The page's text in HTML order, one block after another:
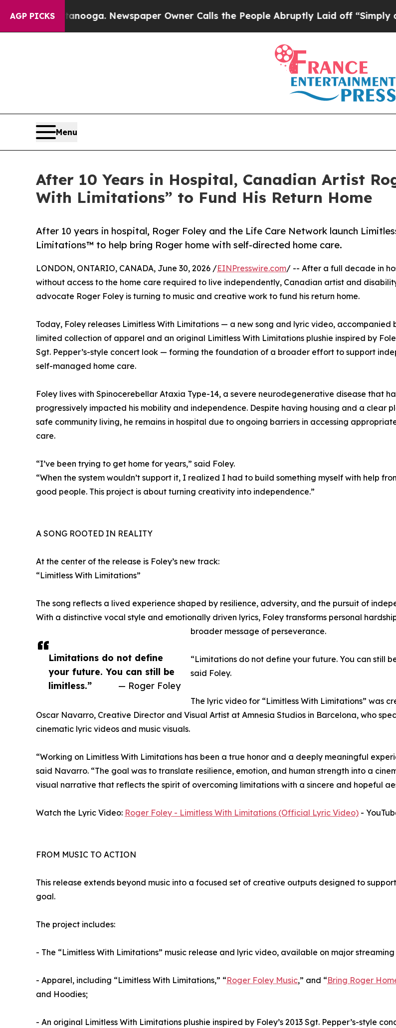
AGP PICKSNewspaper Owner Calls the People Abruptly Laid off “Simply a Math
Menu
After 10 Years in Hospital, Canadian Artist
With Limitations” to Fund His Return Home
After 10 years in hospital, Roger Foley and the Life Care Network launch
Limitations™ to help bring Roger home with self-directed home care.
Limitations do not define
your future. You can still be
limitless.”
— Roger Foley
LONDON, ONTARIO, CANADA, June 30, 2026 /EINPresswire.com/ -- After a full decade in
without access to the home care required to live independently, Canadian artist and
advocate Roger Foley is turning to music and creative work to fund his return home.
Today, Foley releases Limitless With Limitations — a new song and lyric video, accompanied
limited collection of apparel and an original Limitless With Limitations plushie inspired by
Sgt. Pepper’s-style concert look — forming the foundation of a broader effort to support
self-managed home care.
Foley lives with Spinocerebellar Ataxia Type-14, a severe neurodegenerative disease that
progressively impacted his mobility and independence. Despite having housing and a clear
safe community living, he remains in hospital due to ongoing barriers in accessing
care.
“I’ve been trying to get home for years,” said Foley.
“When the system wouldn’t support it, I realized I had to build something myself with help
good people. This project is about turning creativity into independence.”
A SONG ROOTED IN REALITY
At the center of the release is Foley’s new track:
“Limitless With Limitations”
The song reflects a lived experience shaped by resilience, adversity, and the pursuit of
With a distinctive vocal style and emotionally driven lyrics, Foley transforms personal
broader message of perseverance.
“Limitations do not define your future. You can still
said Foley.
The lyric video for “Limitless With Limitations” was
Oscar Navarro, Creative Director and Visual Artist at Amnesia Studios in Barcelona, who
cinematic lyric videos and music visuals.
“Working on Limitless With Limitations has been a true honor and a deeply meaningful
said Navarro. “The goal was to translate resilience, emotion, and human strength into a
visual narrative that reflects the spirit of overcoming limitations with a sincere and hopeful
Watch the Lyric Video: Roger Foley - Limitless With Limitations (Official Lyric Video) -
FROM MUSIC TO ACTION
This release extends beyond music into a focused set of creative outputs designed to
goal.
The project includes:
- The “Limitless With Limitations” music release and lyric video, available on major
- Apparel, including “Limitless With Limitations,” “Roger Foley Music,” and “Bring Roger
and Hoodies;
- An original Limitless With Limitations plushie inspired by Foley’s 2013 Sgt. Pepper’s-style